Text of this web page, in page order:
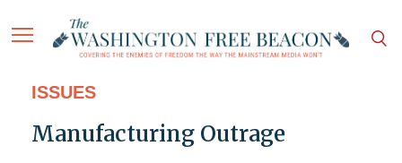
ISSUES
Manufacturing Outrage